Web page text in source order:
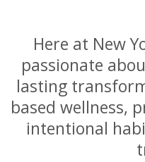
Here at New
passionate
lasting
based wellness,
intentional